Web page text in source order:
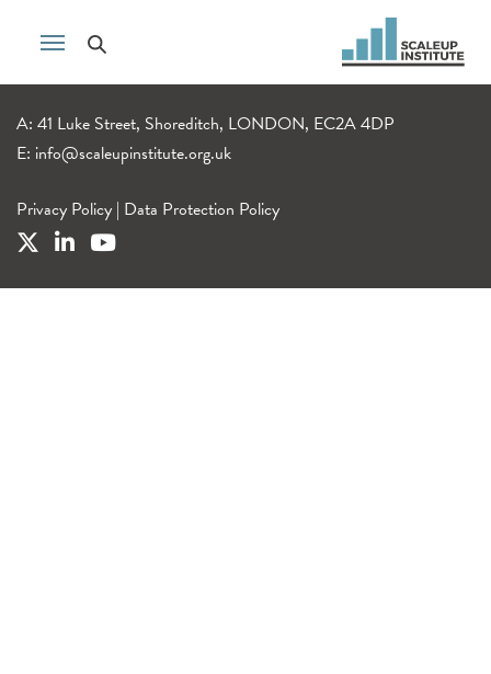
A: 41 Luke Street, Shoreditch, LONDON, EC2A 4DP
E: info@scaleupinstitute.org.uk
Privacy Policy | Data Protection Policy